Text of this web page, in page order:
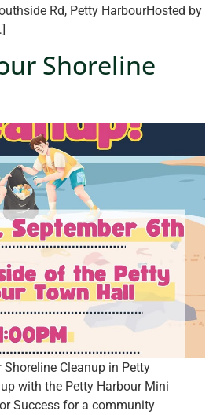
Rd, Petty HarbourHosted by
Shoreline
Cleanup in Petty
up with the Petty Harbour Mini
Success for a community